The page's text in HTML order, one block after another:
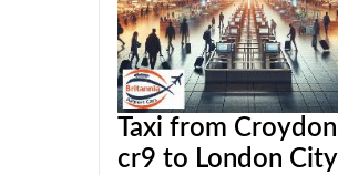
Taxi from Croydon
cr9 to London City